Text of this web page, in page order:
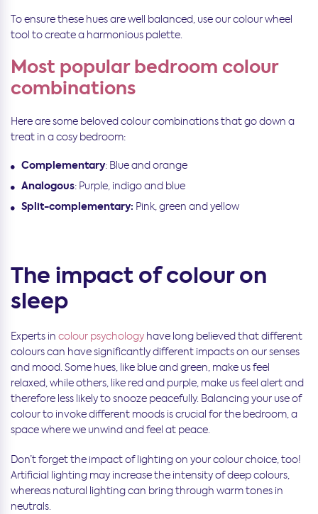
To ensure these hues are well balanced, use our colour wheel
tool to create a harmonious palette.
Most popular bedroom colour
combinations
Here are some beloved colour combinations that go down a
treat in a cosy bedroom:
Complementary: Blue and orange
Analogous: Purple, indigo and blue
Split-complementary: Pink, green and yellow
The impact of colour on
sleep
Experts in colour psychology have long believed that different
colours can have significantly different impacts on our senses
and mood. Some hues, like blue and green, make us feel
relaxed, while others, like red and purple, make us feel alert and
therefore less likely to snooze peacefully. Balancing your use of
colour to invoke different moods is crucial for the bedroom, a
space where we unwind and feel at peace.
Don’t forget the impact of lighting on your colour choice, too!
Artificial lighting may increase the intensity of deep colours,
whereas natural lighting can bring through warm tones in
neutrals.